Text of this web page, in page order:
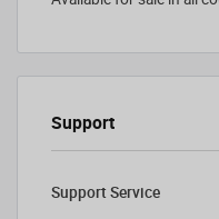
Support
Support Service